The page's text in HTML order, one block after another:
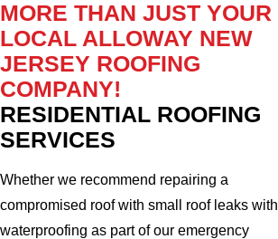
MORE THAN JUST YOUR
LOCAL ALLOWAY NEW
JERSEY ROOFING
COMPANY!
RESIDENTIAL ROOFING
SERVICES
Whether we recommend repairing a
compromised roof with small roof leaks with
waterproofing as part of our emergency